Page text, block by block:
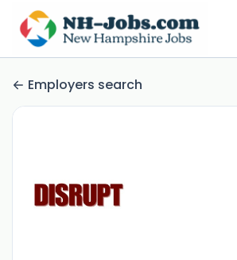
Employers search